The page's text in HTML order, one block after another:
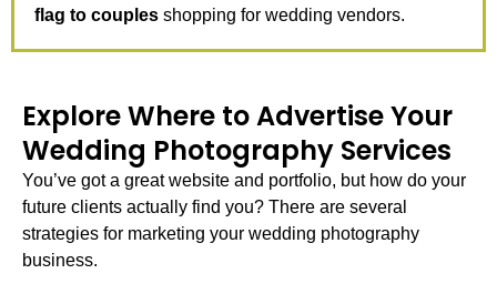
flag to couples shopping for wedding vendors.
Explore Where to Advertise Your
Wedding Photography Services
You’ve got a great website and portfolio, but how do your
future clients actually find you? There are several
strategies for marketing your wedding photography
business.